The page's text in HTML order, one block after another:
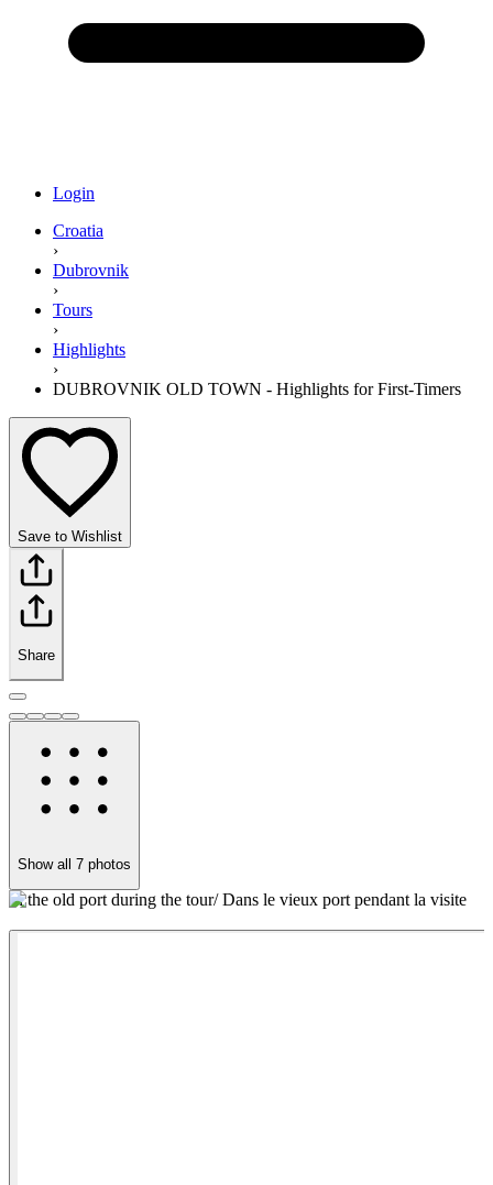
Login
Croatia
›
Dubrovnik
›
Tours
›
Highlights
›
DUBROVNIK OLD TOWN - Highlights for First-Timers
Save to Wishlist
Share
Show all 7 photos
In the old port during the tour/ Dans le vieux port pendant la visite